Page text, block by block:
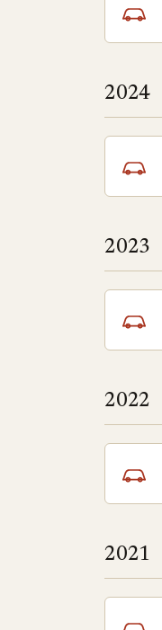
2024
2023
2022
2021